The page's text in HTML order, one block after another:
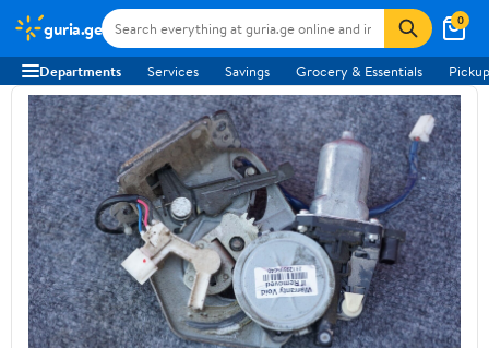
guria.ge 0
Departments Services Savings Grocery & Essentials